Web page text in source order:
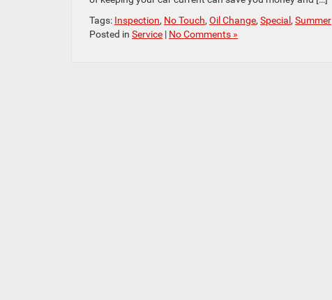
Tags: Inspection, No Touch, Oil Change, Special , Summer
Posted in Service | No Comments »